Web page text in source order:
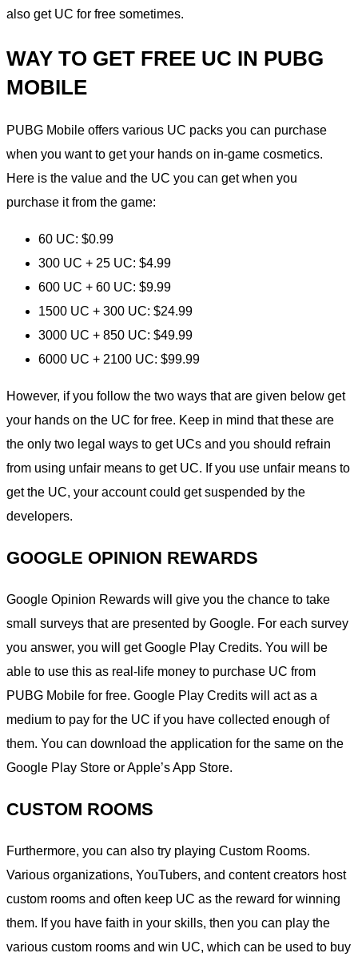
also get UC for free sometimes.
WAY TO GET FREE UC IN PUBG
MOBILE
PUBG Mobile offers various UC packs you can purchase
when you want to get your hands on in-game cosmetics.
Here is the value and the UC you can get when you
purchase it from the game:
60 UC: $0.99
300 UC + 25 UC: $4.99
600 UC + 60 UC: $9.99
1500 UC + 300 UC: $24.99
3000 UC + 850 UC: $49.99
6000 UC + 2100 UC: $99.99
However, if you follow the two ways that are given below get
your hands on the UC for free. Keep in mind that these are
the only two legal ways to get UCs and you should refrain
from using unfair means to get UC. If you use unfair means to
get the UC, your account could get suspended by the
developers.
GOOGLE OPINION REWARDS
Google Opinion Rewards will give you the chance to take
small surveys that are presented by Google. For each survey
you answer, you will get Google Play Credits. You will be
able to use this as real-life money to purchase UC from
PUBG Mobile for free. Google Play Credits will act as a
medium to pay for the UC if you have collected enough of
them. You can download the application for the same on the
Google Play Store or Apple’s App Store.
CUSTOM ROOMS
Furthermore, you can also try playing Custom Rooms.
Various organizations, YouTubers, and content creators host
custom rooms and often keep UC as the reward for winning
them. If you have faith in your skills, then you can play the
various custom rooms and win UC, which can be used to buy